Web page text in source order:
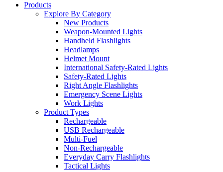
Products
Explore By Category
New Products
Weapon-Mounted Lights
Handheld Flashlights
Headlamps
Helmet Mount
International Safety-Rated Lights
Safety-Rated Lights
Right Angle Flashlights
Emergency Scene Lights
Work Lights
Product Types
Rechargeable
USB Rechargeable
Multi-Fuel
Non-Rechargeable
Everyday Carry Flashlights
Tactical Lights